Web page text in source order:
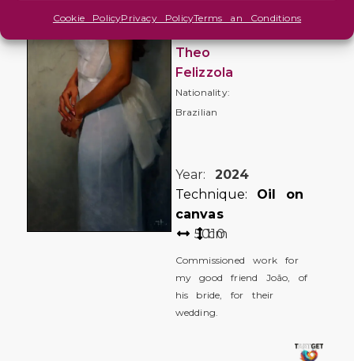
Cookie PolicyPrivacy PolicyTerms an Conditions
Daniela
Theo
Felizzola
Nationality:
Brazilian
Year: 2024
Technique: Oil on
canvas
50110
cm
Commissioned work for
my good friend João, of
his bride, for their
wedding.